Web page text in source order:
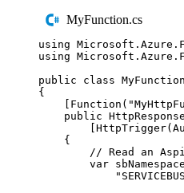
MyFunction.cs
using Microsoft . Azure .
using Microsoft . Azure .
public
class MyFunction
{
Function ( "
public
HttpTrigger(
{
// Read an
var
"